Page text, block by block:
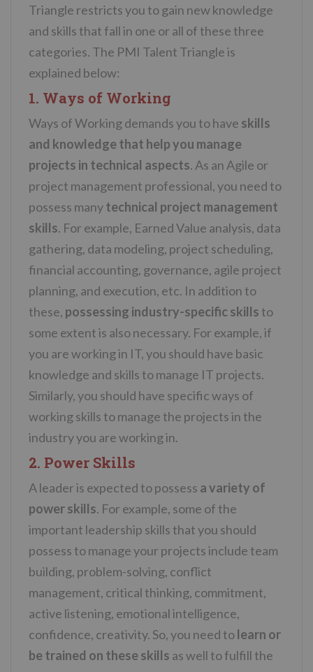
Triangle restricts you to gain new knowledge
and skills that fall in one or all of these three
categories. The PMI Talent Triangle is
explained below:
1. Ways of Working
Ways of Working demands you to have skills
and knowledge that help you manage
projects in technical aspects. As an Agile or
project management professional, you need to
possess manytechnical project management
skills. For example, Earned Value analysis, data
gathering, data modeling, project scheduling,
financial accounting, governance, agile project
planning, and execution, etc. In addition to
these, possessing industry-specific skills to
some extent is also necessary. For example, if
you are working in IT, you should have basic
knowledge and skills to manage IT projects.
Similarly, you should have specific ways of
working skills to manage the projects in the
industry you are working in.
2. Power Skills
A leader is expected to possess a variety of
power skills. For example, some of the
important leadership skills that you should
possess to manage your projects include team
building, problem-solving, conflict
management, critical thinking, commitment,
active listening, emotional intelligence,
confidence, creativity. So, you need tolearn or
be trained on these skills as well to fulfill the